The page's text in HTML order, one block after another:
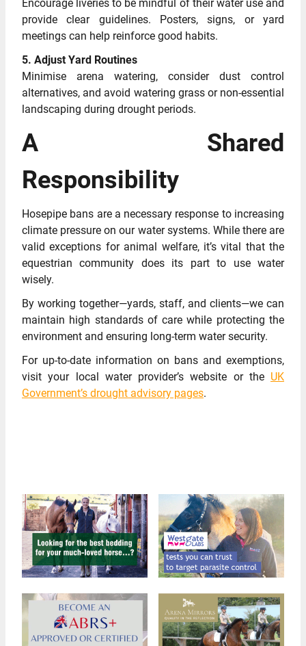
Encourage liveries to be mindful of their water use and
provide clear guidelines. Posters, signs, or yard
meetings can help reinforce good habits.
5. Adjust Yard Routines
Minimise arena watering, consider dust control
alternatives, and avoid watering grass or non-essential
landscaping during drought periods.
A Shared
Responsibility
Hosepipe bans are a necessary response to increasing
climate pressure on our water systems. While there are
valid exceptions for animal welfare, it’s vital that the
equestrian community does its part to use water
wisely.
By working together—yards, staff, and clients—we can
maintain high standards of care while protecting the
environment and ensuring long-term water security.
For up-to-date information on bans and exemptions,
visit your local water provider’s website or the UK
Government’s drought advisory pages.